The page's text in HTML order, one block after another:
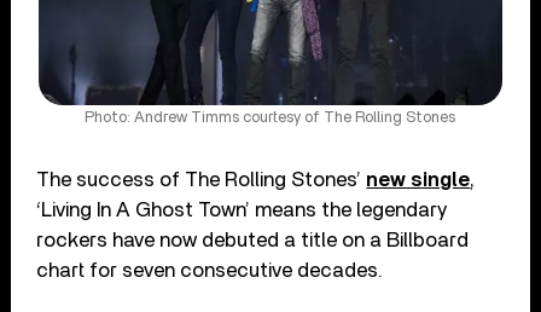
Photo: Andrew Timms courtesy of The Rolling Stones
The success of The Rolling Stones’ new single,
‘Living In A Ghost Town’ means the legendary
rockers have now debuted a title on a Billboard
chart for seven consecutive decades.